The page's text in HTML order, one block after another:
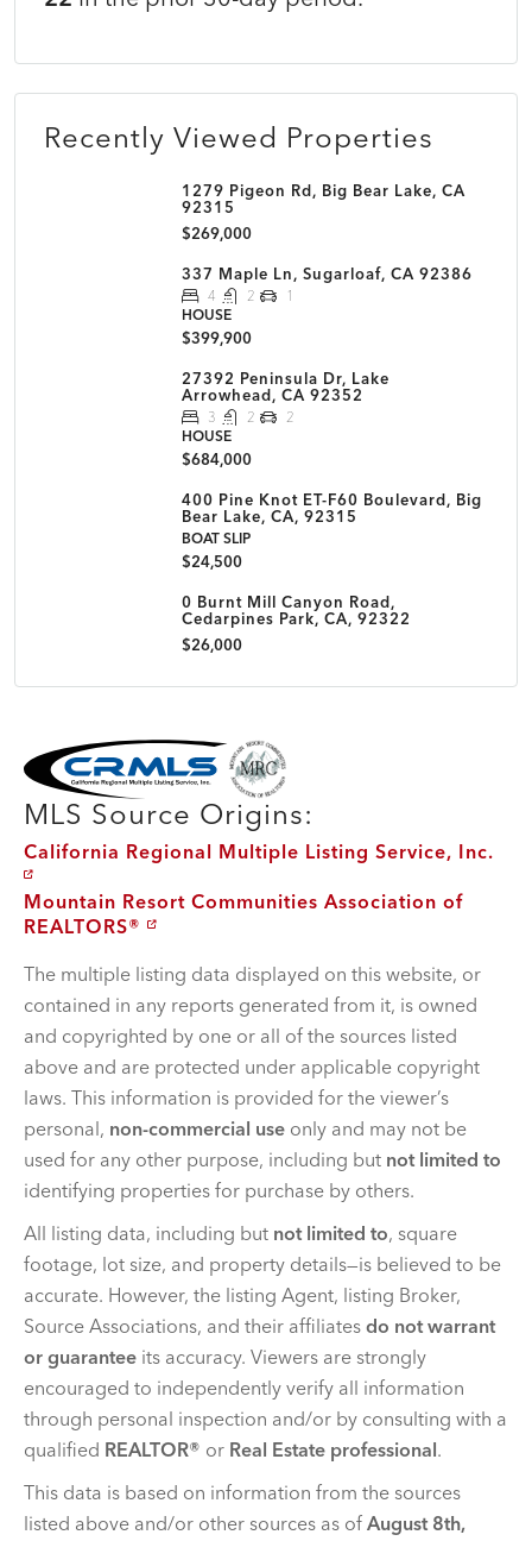
Recently Viewed Properties
1279 Pigeon Rd, Big Bear Lake, CA
92315
$269,000
337 Maple Ln, Sugarloaf, CA 92386
4 2
1
HOUSE
$399,900
27392 Peninsula Dr, Lake
Arrowhead, CA 92352
3 2
2
HOUSE
$684,000
400 Pine Knot ET-F60 Boulevard, Big
Bear Lake, CA, 92315
BOAT SLIP
$24,500
0 Burnt Mill Canyon Road,
Cedarpines Park, CA, 92322
$26,000
MLS Disclaimer
MLS Source Origins:
California Regional Multiple Listing Service, Inc.
Mountain Resort Communities Association of
REALTORS®
The multiple listing data displayed on this website, or
contained in any reports generated from it, is owned
and copyrighted by one or all of the sources listed
above and are protected under applicable copyright
laws. This information is provided for the viewer’s
personal, non-commercial use only and may not be
used for any other purpose, including but not limited to
identifying properties for purchase by others.
All listing data, including but not limited to, square
footage, lot size, and property details—is believed to be
accurate. However, the listing Agent, listing Broker,
Source Associations, and their affiliates do not warrant
or guarantee its accuracy. Viewers are strongly
encouraged to independently verify all information
through personal inspection and/or by consulting with a
qualified REALTOR® or Real Estate professional.
This data is based on information from the sources
listed above and/or other sources as of August 8th,